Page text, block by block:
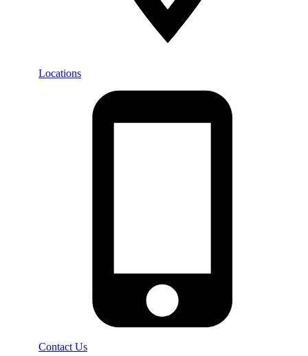
Locations
Contact Us